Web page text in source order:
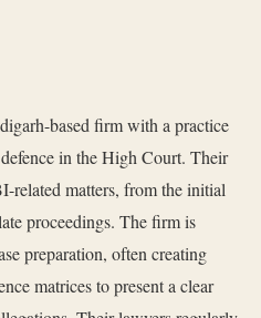
based firm with a practice
in the High Court. Their
related matters, from the initial
proceedings. The firm is
preparation, often creating
matrices to present a clear